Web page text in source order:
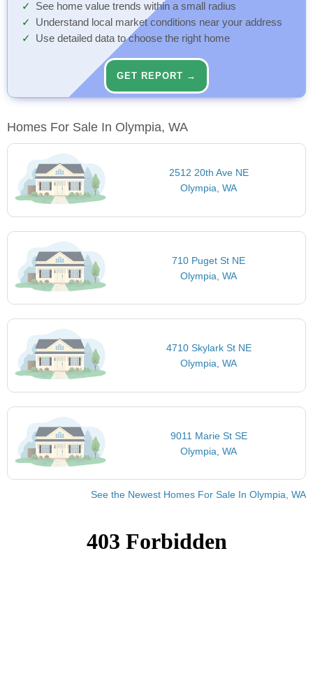
See home value trends within a small radius
Understand local market conditions near your address
Use detailed data to choose the right home
GET REPORT →
Homes For Sale In Olympia, WA
2512 20th Ave NE
Olympia, WA
710 Puget St NE
Olympia, WA
4710 Skylark St NE
Olympia, WA
9011 Marie St SE
Olympia, WA
See the Newest Homes For Sale In Olympia, WA